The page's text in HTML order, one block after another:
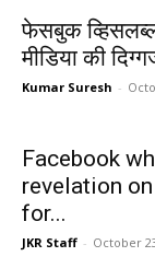
Reporter
फेसबुक
मीडिया की
Kumar Suresh -
Facebook
revelation
for...
JKR Staff - October